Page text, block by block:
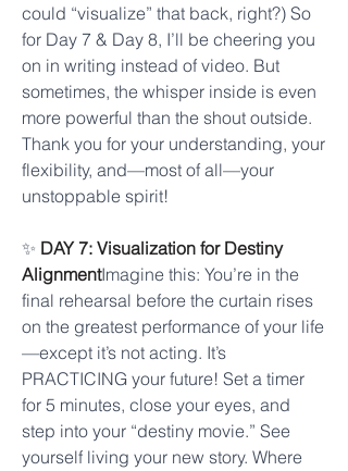
could “visualize” that back, right?) So
for Day 7 & Day 8, I’ll be cheering you
on in writing instead of video. But
sometimes, the whisper inside is even
more powerful than the shout outside.
Thank you for your understanding, your
flexibility, and—most of all—your
unstoppable spirit!
✨ DAY 7: Visualization for Destiny
AlignmentImagine this: You’re in the
final rehearsal before the curtain rises
on the greatest performance of your life
—except it’s not acting. It’s
PRACTICING your future! Set a timer
for 5 minutes, close your eyes, and
step into your “destiny movie.” See
yourself living your new story. Where